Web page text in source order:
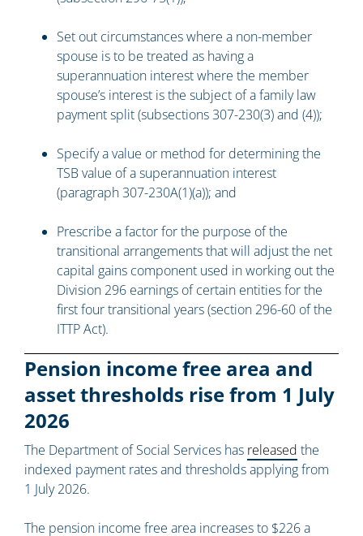
Set out circumstances where a non-member
spouse is to be treated as having a
superannuation interest where the member
spouse’s interest is the subject of a family law
payment split (subsections 307-230(3) and (4));
Specify a value or method for determining the
TSB value of a superannuation interest
(paragraph 307-230A(1)(a)); and
Prescribe a factor for the purpose of the
transitional arrangements that will adjust the net
capital gains component used in working out the
Division 296 earnings of certain entities for the
first four transitional years (section 296-60 of the
ITTP Act).
Pension income free area and
asset thresholds rise from 1 July
2026
The Department of Social Services has released the
indexed payment rates and thresholds applying from
1 July 2026.
The pension income free area increases to $226 a